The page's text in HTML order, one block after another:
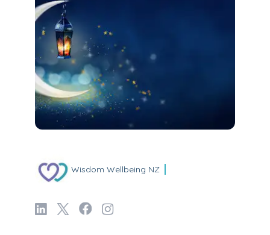
Wisdom Wellbeing NZ